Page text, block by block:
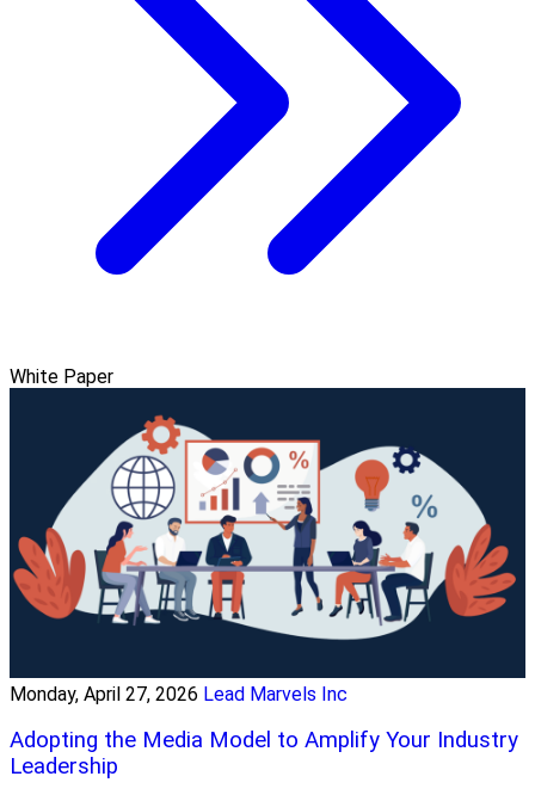
White Paper
Monday, April 27, 2026 Lead Marvels Inc
Adopting the Media Model to Amplify Your Industry
Leadership